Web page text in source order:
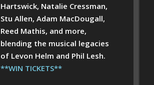
Hartswick, Natalie Cressman,
Stu Allen, Adam MacDougall,
Reed Mathis, and more,
blending the musical legacies
of Levon Helm and Phil Lesh.
**WIN TICKETS**